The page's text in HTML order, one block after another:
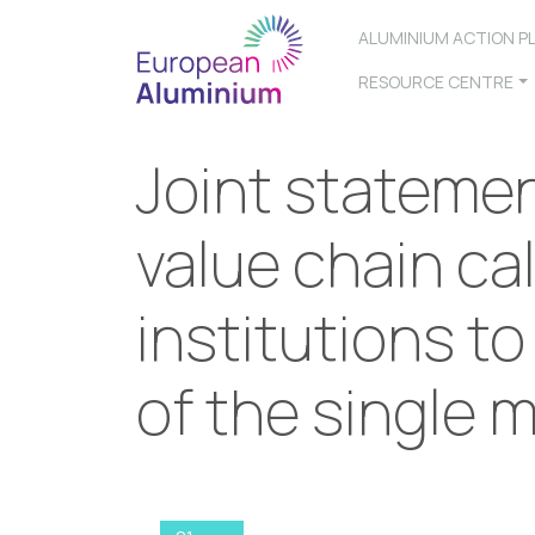
ALUMINIUM ACTION
RESOURCE CENTRE
Joint
value chain
institutions
of the single